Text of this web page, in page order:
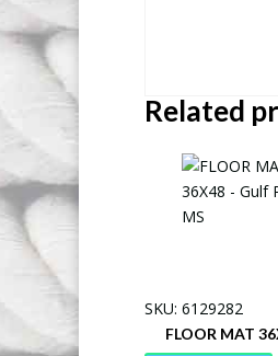
Related
SKU: 6129282
FLOOR MAT